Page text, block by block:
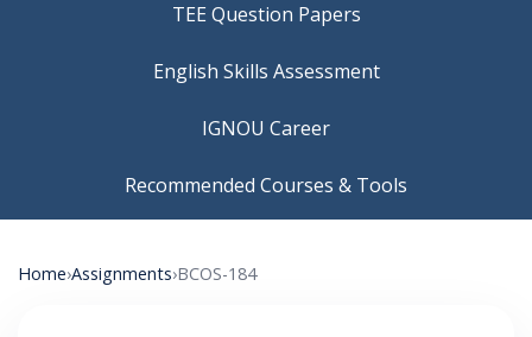
TEE Question Papers
IGNOU Career
Recommended Courses & Tools
Home›Assignments›BCOS-184